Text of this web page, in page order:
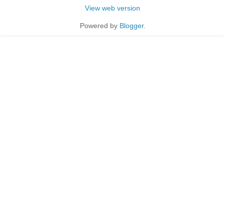
View web version
Powered by Blogger.